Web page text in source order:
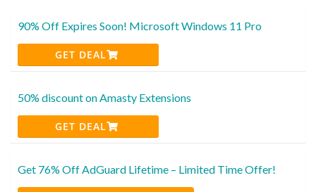
90% Off Expires Soon! Microsoft Windows 11 Pro
GET DEAL
50% discount on Amasty Extensions
GET DEAL
Get 76% Off AdGuard Lifetime – Limited Time Offer!